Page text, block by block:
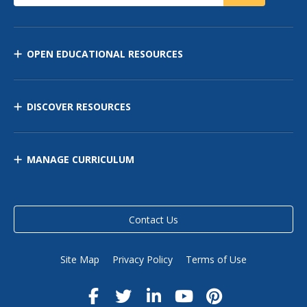
OPEN EDUCATIONAL RESOURCES
DISCOVER RESOURCES
MANAGE CURRICULUM
Contact Us
Site Map Privacy Policy Terms of Use